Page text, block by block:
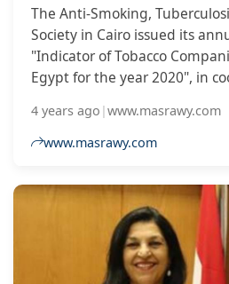
The Anti-Smoking,
Society in Cairo issued its
"Indicator of Tobacco
Egypt for the year 2020", in
Health Organization office in
4 years ago |www.masrawy.com
www.masrawy.com